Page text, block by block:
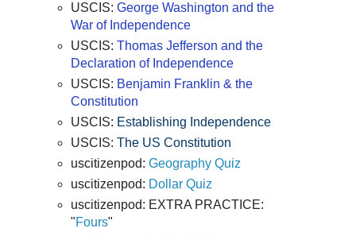
USCIS:George Washington and the
War of Independence
USCIS:Thomas Jefferson and the
Declaration of Independence
USCIS: Benjamin Franklin & the
Constitution
USCIS: Establishing Independence
USCIS:The US Constitution
uscitizenpod:Geography Quiz
uscitizenpod: Dollar Quiz
uscitizenpod: EXTRA PRACTICE:
"Fours"